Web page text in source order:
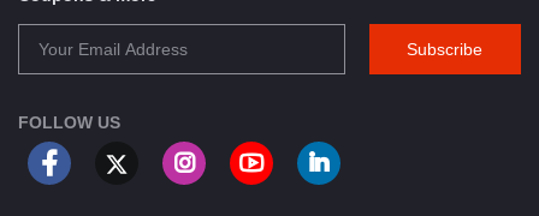
Subscribe
FOLLOW US